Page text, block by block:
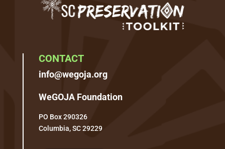
CONTACT
info@wegoja.org
WeGOJA Foundation
PO Box 290326
Columbia, SC 29229